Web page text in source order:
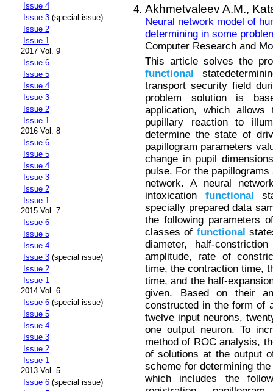
Issue 4
Issue 3 (special issue)
Issue 2
Issue 1
2017 Vol. 9
Issue 6
Issue 5
Issue 4
Issue 3
Issue 2
Issue 1
2016 Vol. 8
Issue 6
Issue 5
Issue 4
Issue 3
Issue 2
Issue 1
2015 Vol. 7
Issue 6
Issue 5
Issue 4
Issue 3 (special issue)
Issue 2
Issue 1
2014 Vol. 6
Issue 6 (special issue)
Issue 5
Issue 4
Issue 3
Issue 2
Issue 1
2013 Vol. 5
Issue 6 (special issue)
Akhmetvaleev A.M.,
Neural network model of
determining in some
Computer Research and
This article solves the
functional
transport security field
problem solution is
application, which
pupillary reaction to
determine the state of
papillogram parameters
change in pupil
pulse. For the
network. A neural
intoxication functional
specially prepared data
the following parameters
classes of functional
diameter, half-
amplitude, rate of
time, the contraction time,
time, and the half-
given. Based on their
constructed in the form of
twelve input neurons,
one output neuron. To
method of ROC analysis,
of solutions at the output
scheme for determining
which includes the